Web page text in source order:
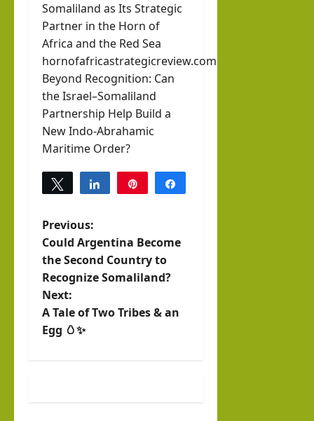
Somaliland as Its Strategic
Partner in the Horn of
Africa and the Red Sea
hornofafricastrategicreview.com
Beyond Recognition: Can
the Israel–Somaliland
Partnership Help Build a
New Indo-Abrahamic
Maritime Order?
Tweet Share
P
o
s
t
Previous:
Could Argentina Become
the Second Country to
Recognize Somaliland?
Next:
A Tale of Two Tribes & an
Egg 🥚✨